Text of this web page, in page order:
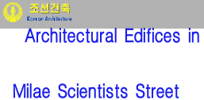
Architectural Edifices
Milae Scientists Street